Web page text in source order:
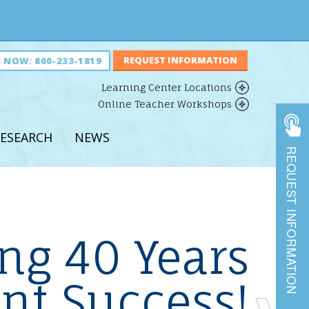
NOW: 800-233-1819
Learning Center Locations
Online Teacher Workshops
NEWS
40 Years
Learning
Previous
REQUEST INFORMATION